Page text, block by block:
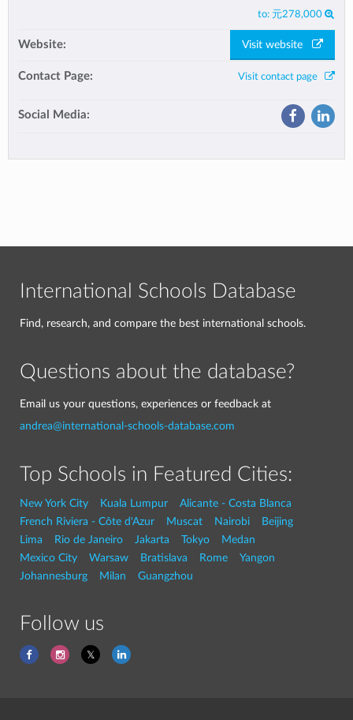
to: 元278,000
Website: Visit website
Contact Page: Visit contact page
Social Media:
International Schools Database
Find, research, and compare the best international schools.
Questions about the database?
Email us your questions, experiences or feedback at
andrea@international-schools-database.com
Top Schools in Featured Cities:
New York City Kuala Lumpur
Alicante - Costa Blanca
French Riviera - Côte d'Azur
Muscat Nairobi
Beijing
Lima
Rio de Janeiro Jakarta Tokyo
Medan
Mexico City
Warsaw Bratislava Rome
Yangon
Johannesburg
Milan Guangzhou
Follow us